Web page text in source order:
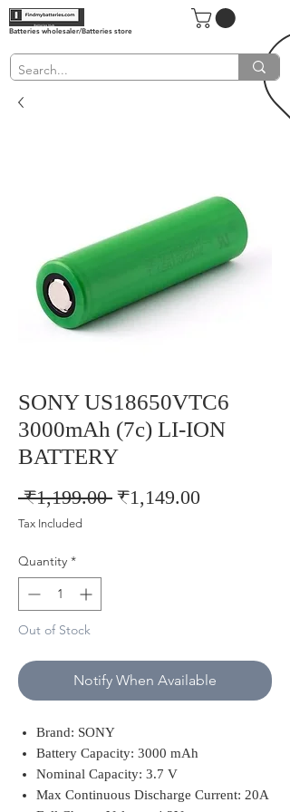
Batteries wholesaler/Batteries store
SONY US18650VTC6
3000mAh (7c) LI-ION
BATTERY
₹1,199.00 Regular
₹1,149.00Sale
Tax Included
Quantity *
Out of Stock
Notify When Available
Brand: SONY
Battery Capacity: 3000 mAh
Nominal Capacity: 3.7 V
Max Continuous Discharge Current: 20A